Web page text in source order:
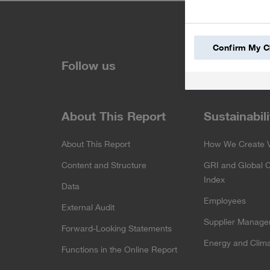
Follow us LinkedIn
About This Report
About This Report
Content and Structure
Data
External Audit
Forward-Looking Statements
Functions in the Online Report
How We Create
GRI and Global
Index
Employees
Supplier
Energy and
Confirm My